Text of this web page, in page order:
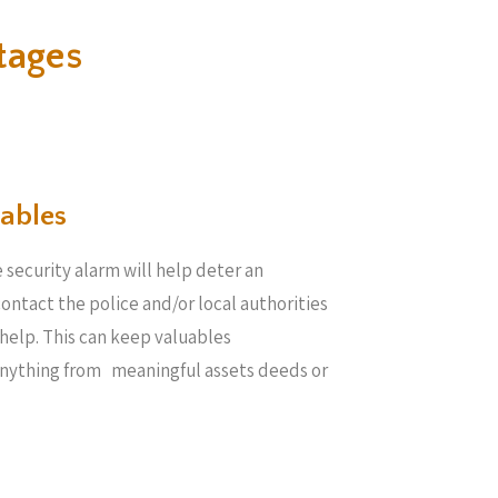
security alarm will help deter an
the police and/or local authorities
This can keep valuables
from meaningful assets deeds or